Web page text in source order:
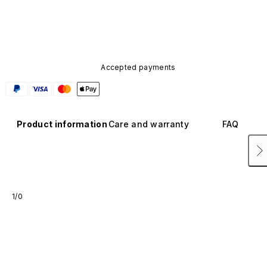
Accepted payments
Product information Care and warranty FAQ
1/0